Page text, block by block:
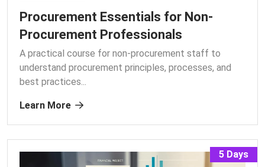
Procurement Essentials for Non-
Procurement Professionals
A practical course for non-procurement staff to
understand procurement principles, processes, and
best practices.
Learn More
5 Days